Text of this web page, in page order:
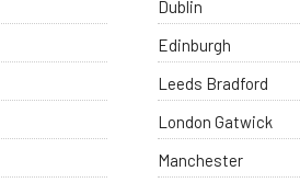
Dublin
Edinburgh
Leeds Bradford
London Gatwick
Manchester